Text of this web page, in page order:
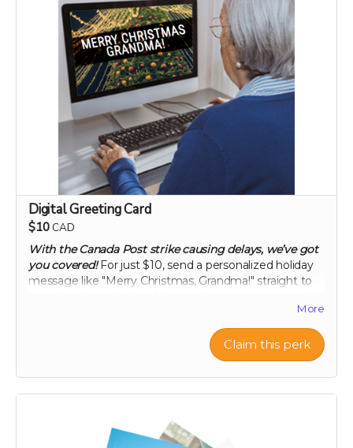
each capsule contains patented 750 mg
Mandrimax® Extra Strength 2:1Citrus reticulata
peel extract
Digital Greeting Card
$10 CAD
With the Canada Post strike causing delays, we’ve got
you covered!For just $10, send a personalized holiday
message like "Merry Christmas, Grandma!" straight to
let them know you’ve made a thoughtful contribution
in their name to Project Citru. Your support helps fund
a groundbreaking clinical trial to save ancient citrus,
your gut, and the planet. Skip the snail mail and spread
joy instantly this holiday season! 🌟🍊
With your contribution, just send us the note you want
name and email address.
More
Claim this perk